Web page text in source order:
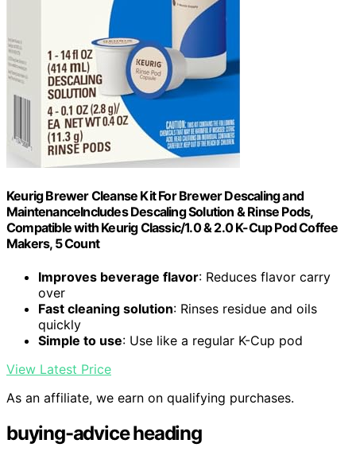
Keurig Brewer Cleanse Kit For Brewer Descaling and
MaintenanceIncludes Descaling Solution & Rinse Pods,
Compatible with Keurig Classic/1.0 & 2.0 K-Cup Pod Coffee
Makers, 5 Count
Improves beverage flavor: Reduces flavor carry
over
Fast cleaning solution: Rinses residue and oils
quickly
Simple to use: Use like a regular K-Cup pod
View Latest Price
As an affiliate, we earn on qualifying purchases.
buying-advice heading